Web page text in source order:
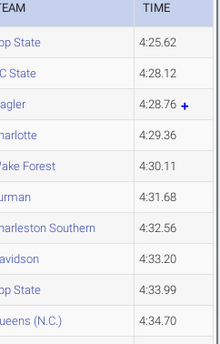
TIME
State 4:25.62
State 4:28.12
4:28.76
4:29.36
Forest 4:30.11
4:31.68
Southern 4:32.56
4:33.20
State 4:33.99
(N.C.) 4:34.70